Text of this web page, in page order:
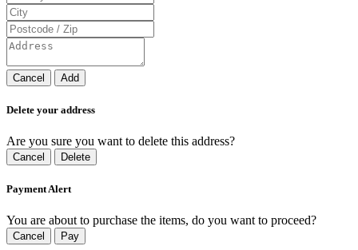
Cancel Add
Delete your address
Are you sure you want to delete this address?
Cancel Delete
Payment Alert
You are about to purchase the items, do you want to proceed?
Cancel Pay